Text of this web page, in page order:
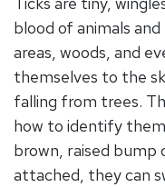
blood of animals
areas, woods, and
themselves to the
falling from trees.
how to identify
brown, raised bump
attached, they can